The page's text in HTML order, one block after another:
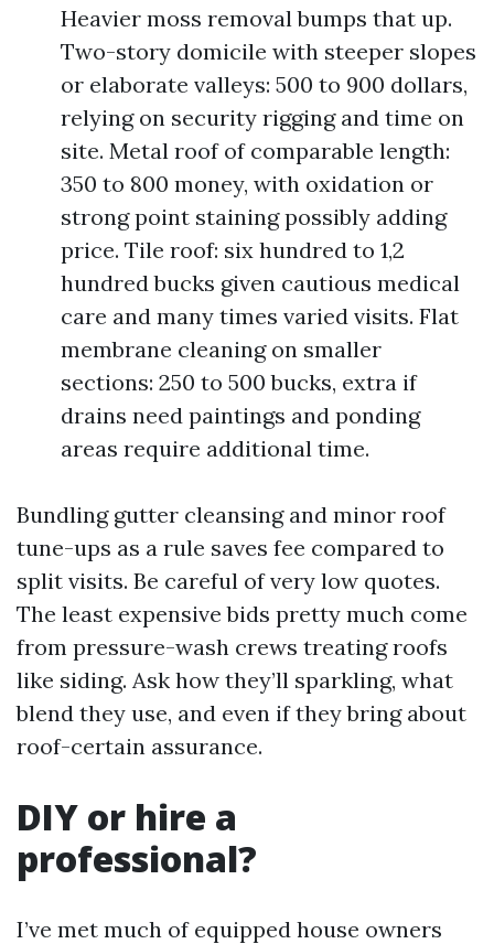
Heavier moss removal bumps that up.
Two-story domicile with steeper slopes
or elaborate valleys: 500 to 900 dollars,
relying on security rigging and time on
site. Metal roof of comparable length:
350 to 800 money, with oxidation or
strong point staining possibly adding
price. Tile roof: six hundred to 1,2
hundred bucks given cautious medical
care and many times varied visits. Flat
membrane cleaning on smaller
sections: 250 to 500 bucks, extra if
drains need paintings and ponding
areas require additional time.
Bundling gutter cleansing and minor roof
tune-ups as a rule saves fee compared to
split visits. Be careful of very low quotes.
The least expensive bids pretty much come
from pressure-wash crews treating roofs
like siding. Ask how they’ll sparkling, what
blend they use, and even if they bring about
roof-certain assurance.
DIY or hire a
professional?
I’ve met much of equipped house owners